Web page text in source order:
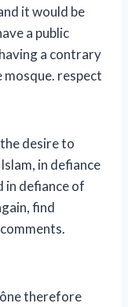
it would be
a public
a contrary
mosque. respect
desire to
in defiance
in defiance of
find
therefore